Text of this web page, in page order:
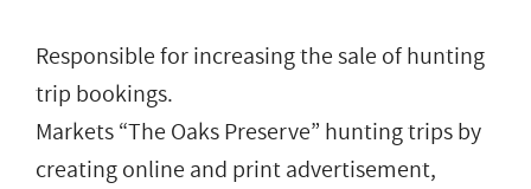
Responsible for increasing the sale of hunting
trip bookings.
Markets “The Oaks Preserve” hunting trips by
creating online and print advertisement,